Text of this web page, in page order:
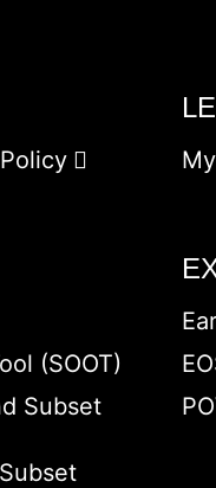
(SOOT)
Subset